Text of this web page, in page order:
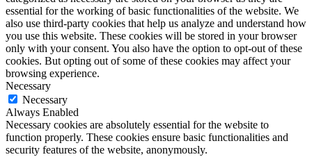
essential for the working of basic functionalities of the website. We
also use third-party cookies that help us analyze and understand how
you use this website. These cookies will be stored in your browser
only with your consent. You also have the option to opt-out of these
cookies. But opting out of some of these cookies may affect your
browsing experience.
Necessary
Necessary
Always Enabled
Necessary cookies are absolutely essential for the website to
function properly. These cookies ensure basic functionalities and
security features of the website, anonymously.